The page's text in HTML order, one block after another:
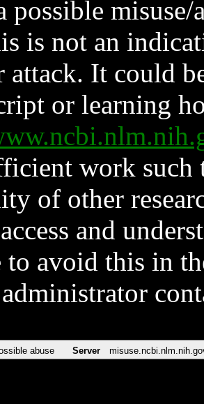
possible
is not an
attack. It could
or learning
work such
of other
and
to avoid this in
abuse Server